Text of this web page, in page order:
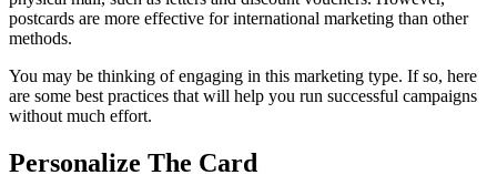
postcards are more effective for international marketing than other
methods.
You may be thinking of engaging in this marketing type. If so, here
are some best practices that will help you run successful campaigns
without much effort.
Personalize The Card